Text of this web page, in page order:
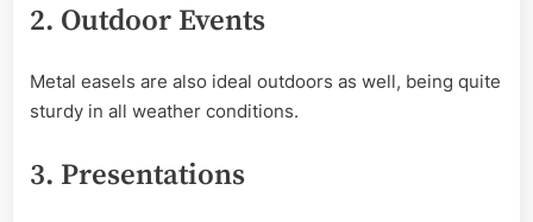
2. Outdoor Events
Metal easels are also ideal outdoors as well, being quite
sturdy in all weather conditions.
3. Presentations